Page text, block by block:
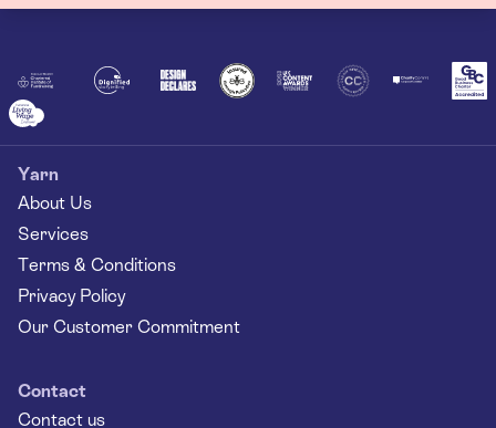
Senior Criminal Justice Manager, Standing
Yarn